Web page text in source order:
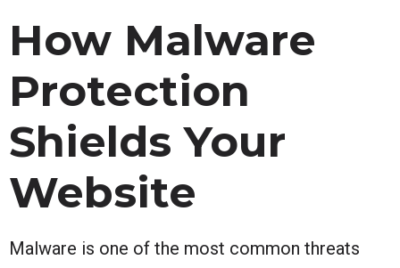
How Malware
Protection
Shields Your
Website
Malware is one of the most common threats